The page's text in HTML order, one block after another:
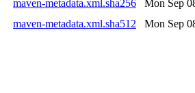
maven-metadata.xml.sha256
Mon Sep
maven-metadata.xml.sha512
Mon Sep